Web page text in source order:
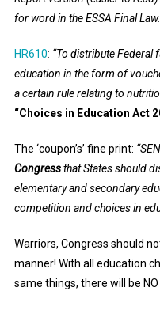
for word in the ESSA Final Law.
HR610: “To distribute Federal
education in the form of
a certain rule relating to
“Choices in Education Act
The ‘coupon’s’ fine print: “S
Congressthat States should
elementary and secondary
competition and choices in
Warriors, Congress should
manner! With all education
same things, there will be